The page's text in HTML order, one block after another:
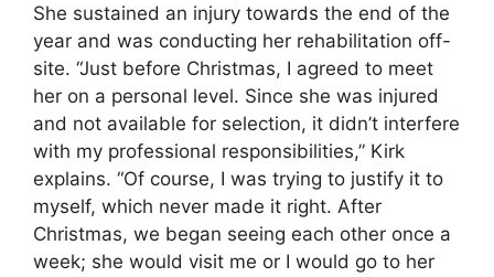
She sustained an injury towards the end of the
year and was conducting her rehabilitation off-
site. “Just before Christmas, I agreed to meet
her on a personal level. Since she was injured
and not available for selection, it didn’t interfere
with my professional responsibilities,” Kirk
explains. “Of course, I was trying to justify it to
myself, which never made it right. After
Christmas, we began seeing each other once a
week; she would visit me or I would go to her